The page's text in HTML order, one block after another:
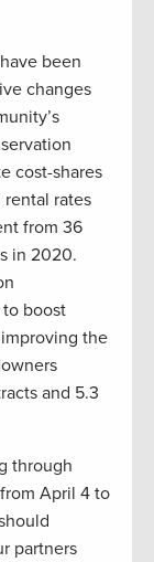
been
changes
cost-shares
rates
from 36
in 2020.
boost
the
and 5.3
through
from April 4 to
partners